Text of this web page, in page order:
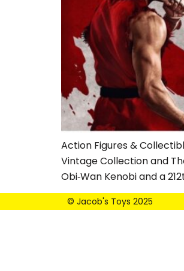
Action Figures &
Vintage Collection and
Obi‑Wan Kenobi and a
© Jacob's Toys 2025